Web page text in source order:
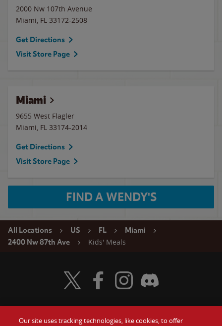
2000 Nw 107th Avenue
Miami, FL 33172-2508
Get Directions
Visit Store Page
Miami
9655 West Flagler
Miami, FL 33174-2014
Get Directions
Visit Store Page
FIND A WENDY'S
All Locations US FL
Miami
2400 Nw 87th Ave
Kids' Meals
Visit Wendy's Twitter
Visit Wendy's Facebook
Visit Wendy's Instagram
Visit Wendy's Discord
Our site uses tracking technologies, like cookies, to offer